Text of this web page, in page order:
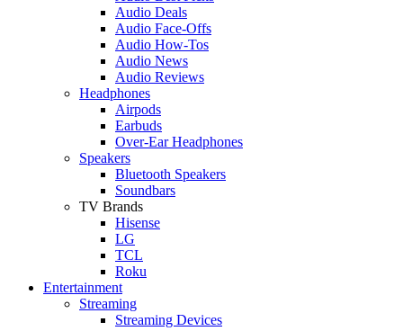
Audio Deals
Audio Face-Offs
Audio How-Tos
Audio News
Audio Reviews
Headphones
Airpods
Earbuds
Over-Ear Headphones
Speakers
Bluetooth Speakers
Soundbars
TV Brands
Hisense
LG
TCL
Roku
Entertainment
Streaming
Streaming Devices